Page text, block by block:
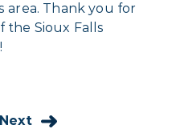
area. Thank you for
Sioux Falls
Next